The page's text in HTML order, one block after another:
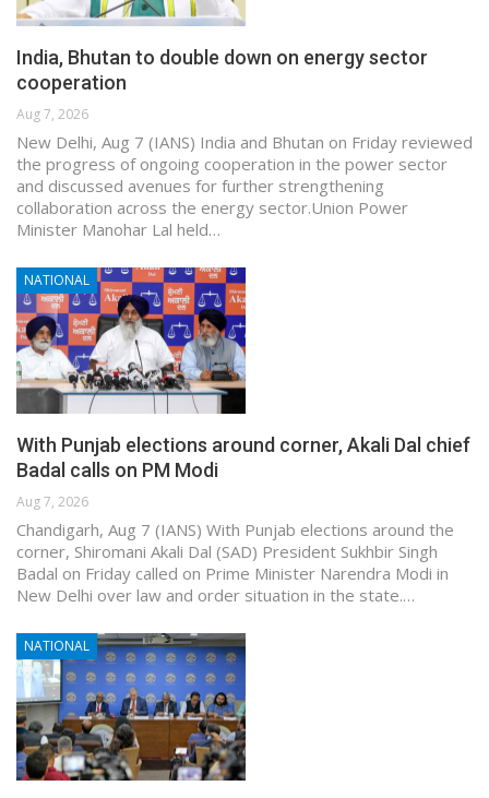
India, Bhutan to double down on energy sector
cooperation
Aug 7, 2026
New Delhi, Aug 7 (IANS) India and Bhutan on Friday reviewed
the progress of ongoing cooperation in the power sector
and discussed avenues for further strengthening
collaboration across the energy sector.Union Power
Minister Manohar Lal held…
NATIONAL
With Punjab elections around corner, Akali Dal chief
Badal calls on PM Modi
Aug 7, 2026
Chandigarh, Aug 7 (IANS) With Punjab elections around the
corner, Shiromani Akali Dal (SAD) President Sukhbir Singh
Badal on Friday called on Prime Minister Narendra Modi in
New Delhi over law and order situation in the state.…
NATIONAL